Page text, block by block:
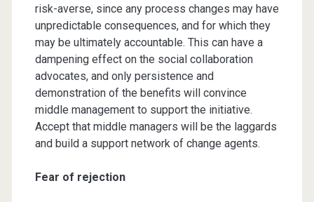
risk-averse, since any process changes may have
unpredictable consequences, and for which they
may be ultimately accountable. This can have a
dampening effect on the social collaboration
advocates, and only persistence and
demonstration of the benefits will convince
middle management to support the initiative.
Accept that middle managers will be the laggards
and build a support network of change agents.
Fear of rejection